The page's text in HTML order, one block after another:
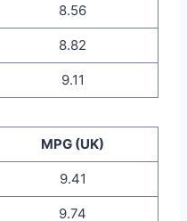
8.56
8.82
9.11
MPG (UK)
9.41
9.74